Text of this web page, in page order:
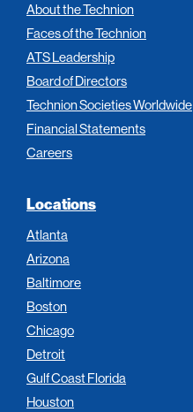
About the Technion
Faces of the Technion
ATS Leadership
Board of Directors
Technion Societies Worldwide
Financial Statements
Careers
Locations
Atlanta
Arizona
Baltimore
Boston
Chicago
Detroit
Gulf Coast Florida
Houston